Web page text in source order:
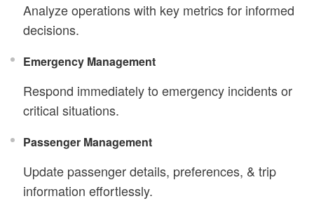
Analyze operations with key metrics for informed
decisions.
Emergency Management
Respond immediately to emergency incidents or
critical situations.
Passenger Management
Update passenger details, preferences, & trip
information effortlessly.